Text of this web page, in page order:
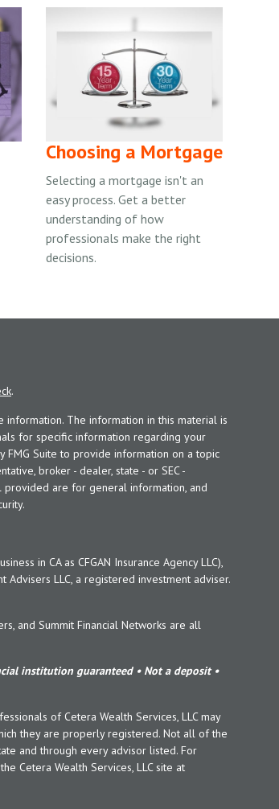
Choosing a Mortgage
Selecting a mortgage isn't an
easy process. Get a better
understanding of how
professionals make the right
decisions.
.
The information in this material is
for specific information regarding your
FMG Suite to provide information on a topic
broker - dealer, state - or SEC -
are for general information, and
in CA as CFGAN Insurance Agency LLC),
LLC, a registered investment adviser.
and Summit Financial Networks are all
institution guaranteed • Not a deposit •
of Cetera Wealth Services, LLC may
they are properly registered. Not all of the
and through every advisor listed. For
Cetera Wealth Services, LLC site at